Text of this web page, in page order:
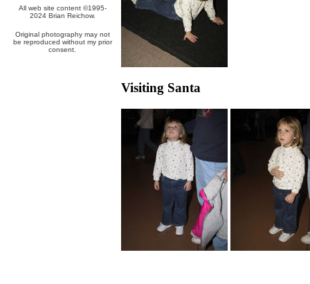
All web site content ©1995-
2024 Brian Reichow.
Original photography may not
be reproduced without my prior
consent.
Visiting Santa